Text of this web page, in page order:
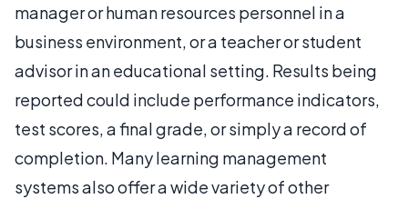
manager or human resources personnel in a
business environment, or a teacher or student
advisor in an educational setting. Results being
reported could include performance indicators,
test scores, a final grade, or simply a record of
completion. Many learning management
systems also offer a wide variety of other